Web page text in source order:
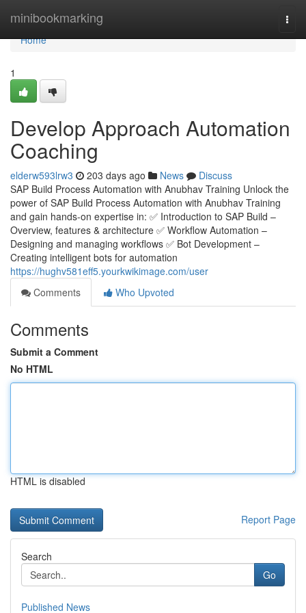
minibookmarking
Home
Home
1
Develop Approach Automation
Coaching
elderw593lrw3 203 days ago News
Discuss
SAP Build Process Automation with Anubhav Training Unlock the
power of SAP Build Process Automation with Anubhav Training
and gain hands-on expertise in: ✅ Introduction to SAP Build –
Overview, features & architecture ✅ Workflow Automation –
Designing and managing workflows ✅ Bot Development –
Creating intelligent bots for automation
https://hughv581eff5.yourkwikimage.com/user
Comments
Who Upvoted
Comments
Submit a Comment
No HTML
HTML is disabled
Report Page
Search
Go
Published News